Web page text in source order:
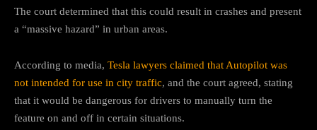
The court determined that this could result in crashes and present
a “massive hazard” in urban areas.
According to media, Tesla lawyers claimed that Autopilot was
not intended for use in city traffic, and the court agreed, stating
that it would be dangerous for drivers to manually turn the
feature on and off in certain situations.